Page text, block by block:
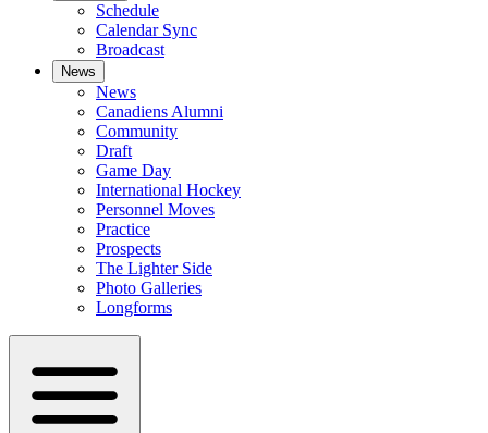
Schedule
Calendar Sync
Broadcast
News
News
Canadiens Alumni
Community
Draft
Game Day
International Hockey
Personnel Moves
Practice
Prospects
The Lighter Side
Photo Galleries
Longforms